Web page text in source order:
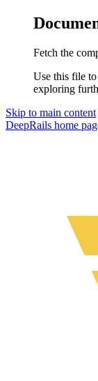
Fetch the
Use this file
exploring
Skip to main content
DeepRails home